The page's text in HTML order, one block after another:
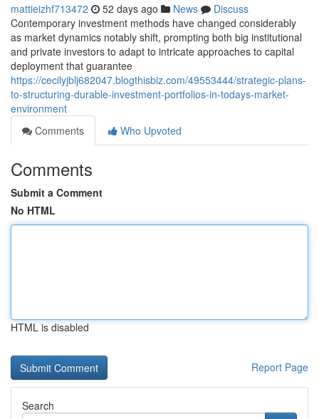
mattieizhf713472 52 days ago News
Discuss
Contemporary investment methods have changed considerably
as market dynamics notably shift, prompting both big institutional
and private investors to adapt to intricate approaches to capital
deployment that guarantee
https://cecilyjblj682047.blogthisbiz.com/49553444/strategic-plans-
to-structuring-durable-investment-portfolios-in-todays-market-
environment
Comments
Who Upvoted
Comments
Submit a Comment
No HTML
HTML is disabled
Report Page
Search